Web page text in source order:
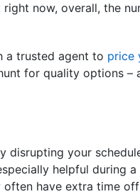
now, overall, the
a trusted agent to price
for quality options
disrupting your
helpful during
have extra time